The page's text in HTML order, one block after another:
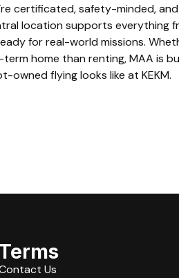
certificated, safety-minded,
location supports everything
for real-world missions.
home than renting, MAA is
owned flying looks like at KEKM.
Terms
Us